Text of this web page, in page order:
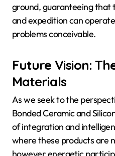
ground, guaranteeing that
and expedition can
problems conceivable.
Future Vision:
Materials
As we seek to the
Bonded Ceramic and
of integration and
where these products are